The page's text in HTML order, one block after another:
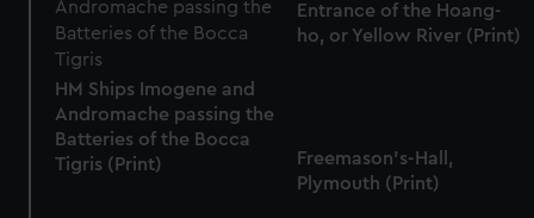
HM Ships Imogene and
Andromache passing the
Batteries of the Bocca
Tigris (Print)
Entrance of the Hoang-
ho, or Yellow River (Print)
Freemason's-Hall,
Plymouth (Print)